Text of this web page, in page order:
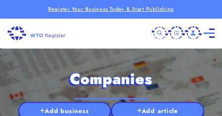
Register Your Business Today & Start Publishing
Companies
Add business Add article